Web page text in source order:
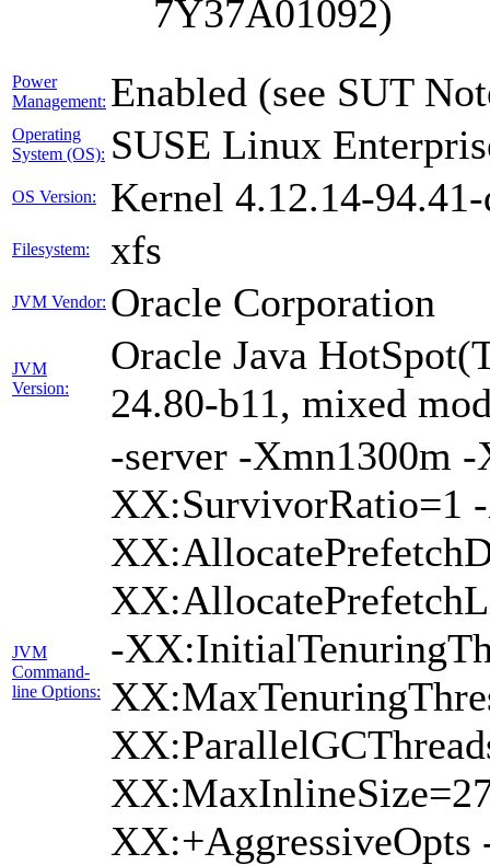
7Y37A01092)
Power
Management: Enabled (see SUT
Operating
System (OS): SUSE Linux
OS Version: Kernel 4.12.14-
Filesystem: xfs
JVM Vendor: Oracle Corporation
JVM
Version:
Oracle Java
24.80-b11, mixed
JVM
Command-
line Options:
-server -Xmn1300m
XX:SurvivorRatio=1
-
XX:+AggressiveOpts